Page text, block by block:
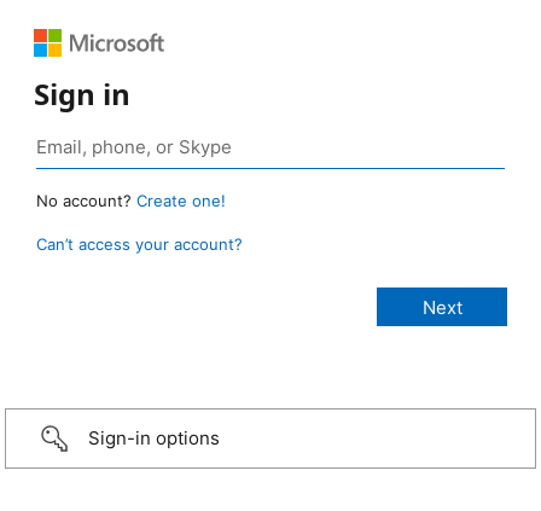
Sign in
No account? Create one!
Can’t access your account?
Sign-in options